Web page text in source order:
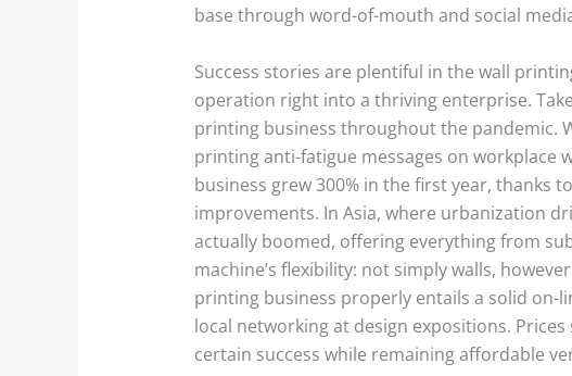
base through word-of-mouth and social
Success stories are plentiful in the wall
operation right into a thriving enterprise.
printing business throughout the pandemic.
printing anti-fatigue messages on
business grew 300% in the first year,
improvements. In Asia, where urbanization
actually boomed, offering everything from
machine’s flexibility: not simply walls,
printing business properly entails a solid on-
local networking at design expositions.
certain success while remaining affordable